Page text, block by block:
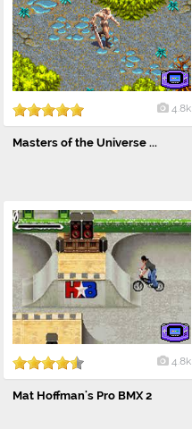
4.8k
Masters of the Universe ...
4.8k
Mat Hoffman's Pro BMX 2